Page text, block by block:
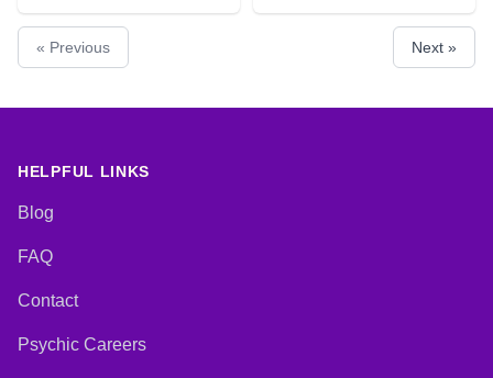
Clairsentience, Clairvoyance,
Counsellor, Life Coaching,
Medium, Natural Psychic, Past
Lives, Psychic Development,
Crystals, Natural Psychic, Past
Lives, Runes, Tarot Cards
« Previous Next »
HELPFUL LINKS
Blog
FAQ
Contact
Psychic Careers